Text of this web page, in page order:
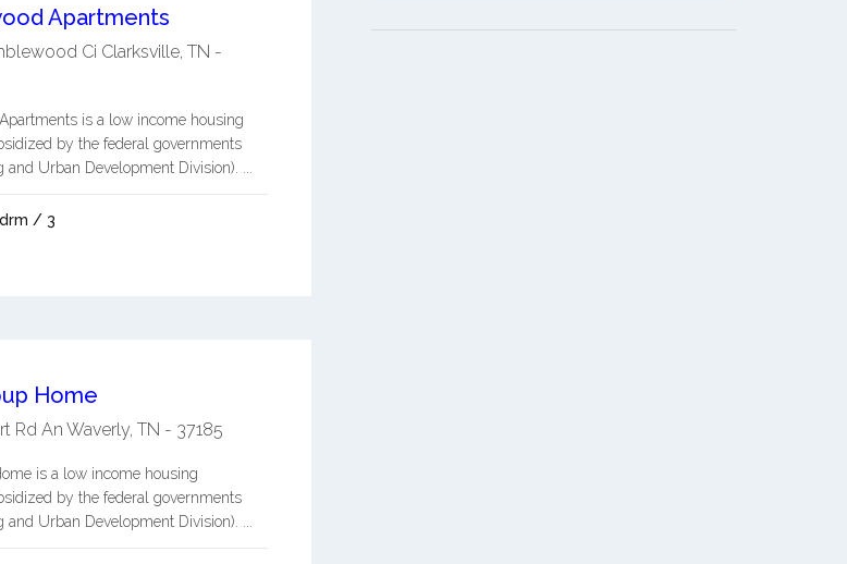
Apartments
Ci Clarksville, TN -
is a low income housing
by the federal governments
and Urban Development Division). ...
/ 3
Home
Rd An Waverly, TN - 37185
is a low income housing
by the federal governments
and Urban Development Division). ...